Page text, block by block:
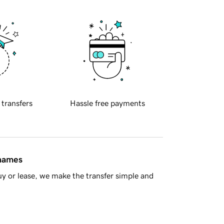
transfers Hassle free payments
or lease, we make the transfer simple and